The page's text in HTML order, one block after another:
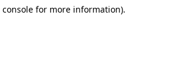
console for more information).